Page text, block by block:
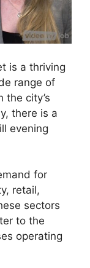
is a thriving
range of
the city’s
there is a
evening
for
retail,
sectors
to the
operating